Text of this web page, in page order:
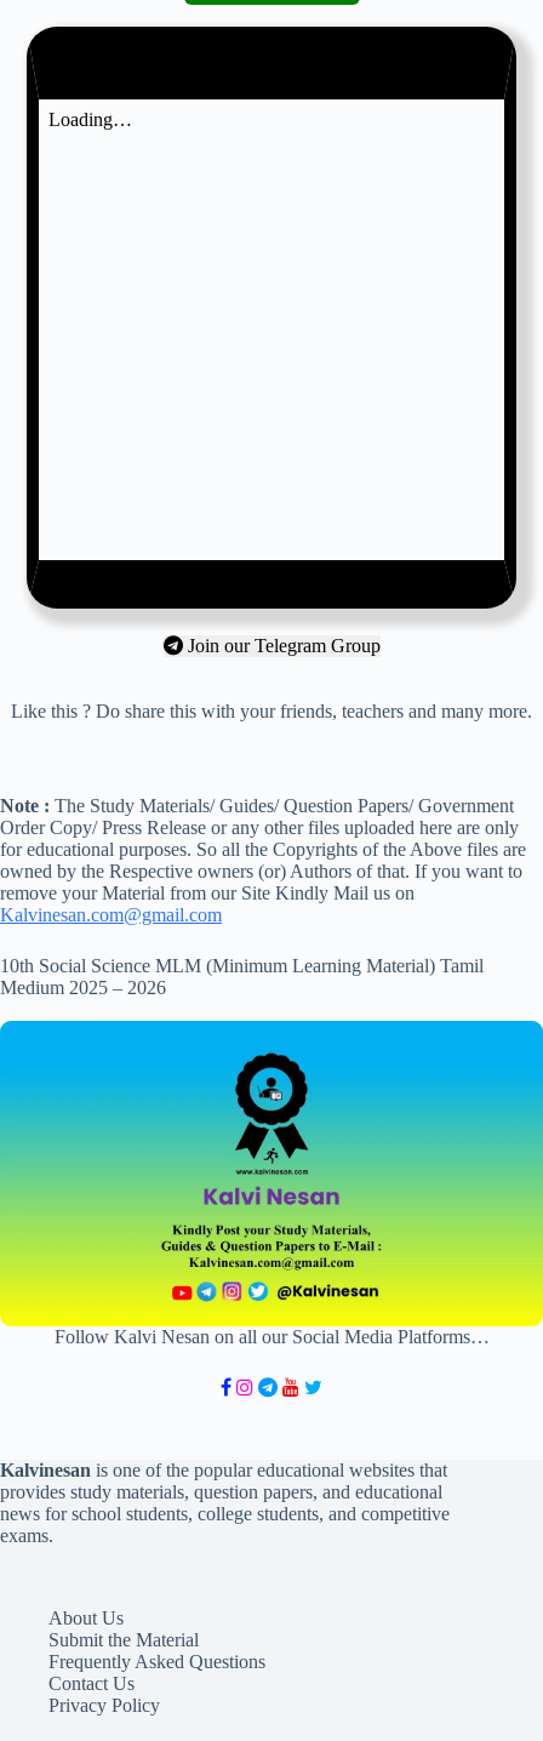
Join our Telegram Group
Like this ? Do share this with your friends, teachers and many more.
Note : The Study Materials/ Guides/ Question Papers/ Government
Order Copy/ Press Release or any other files uploaded here are only
for educational purposes. So all the Copyrights of the Above files are
owned by the Respective owners (or) Authors of that. If you want to
remove your Material from our Site Kindly Mail us on
Kalvinesan.com@gmail.com
10th Social Science MLM (Minimum Learning Material) Tamil
Medium 2025 – 2026
Follow Kalvi Nesan on all our Social Media Platforms…
Kalvinesan is one of the popular educational websites that
provides study materials, question papers, and educational
news for school students, college students, and competitive
exams.
About Us
Submit the Material
Frequently Asked Questions
Contact Us
Privacy Policy